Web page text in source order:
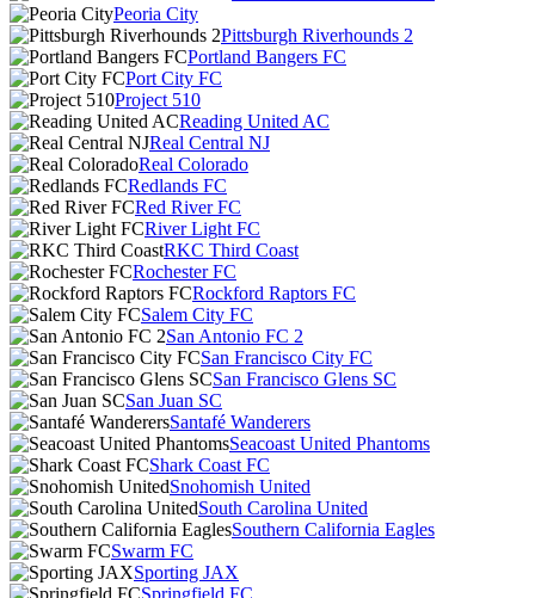
Peoria City
Pittsburgh Riverhounds 2
Portland Bangers FC
Port City FC
Project 510
Reading United AC
Real Central NJ
Real Colorado
Redlands FC
Red River FC
River Light FC
RKC Third Coast
Rochester FC
Rockford Raptors FC
Salem City FC
San Antonio FC 2
San Francisco City FC
San Francisco Glens SC
San Juan SC
Santafé Wanderers
Seacoast United Phantoms
Shark Coast FC
Snohomish United
South Carolina United
Southern California Eagles
Swarm FC
Sporting JAX
Springfield FC